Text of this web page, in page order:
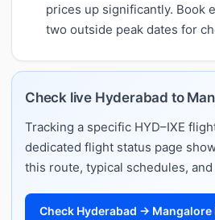
prices up significantly. Book
two outside peak dates for
Check live Hyderabad to
Tracking a specific HYD–IXE
dedicated flight status page
this route, typical schedules,
Check Hyderabad →